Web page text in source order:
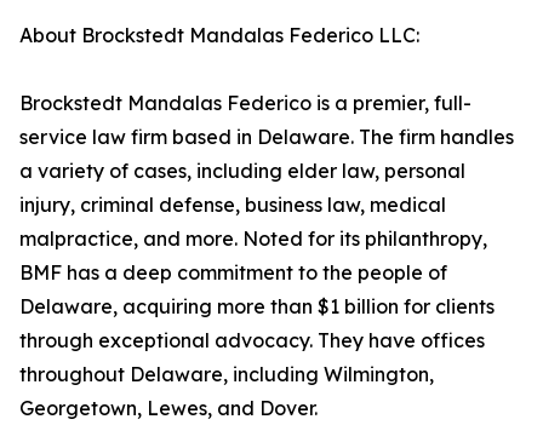
About Brockstedt Mandalas Federico LLC:
Brockstedt Mandalas Federico is a premier, full-
service law firm based in Delaware. The firm handles
a variety of cases, including elder law, personal
injury, criminal defense, business law, medical
malpractice, and more. Noted for its philanthropy,
BMF has a deep commitment to the people of
Delaware, acquiring more than $1 billion for clients
through exceptional advocacy. They have offices
throughout Delaware, including Wilmington,
Georgetown, Lewes, and Dover.